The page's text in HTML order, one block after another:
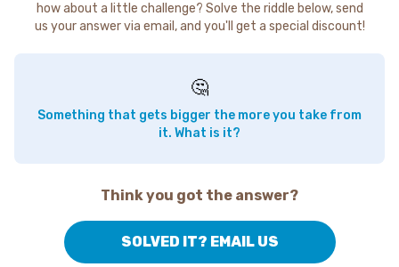
how about a little challenge? Solve the riddle below, send
us your answer via email, and you'll get a special discount!
🤔
Something that gets bigger the more you take from
it. What is it?
Think you got the answer?
SOLVED IT? EMAIL US